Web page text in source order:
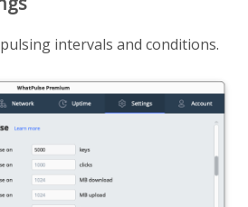
intervals and conditions.